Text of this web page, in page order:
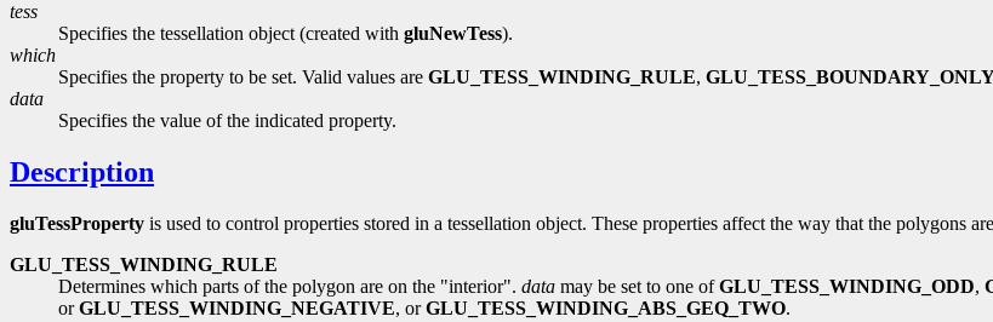
tess
Specifies the tessellation object (created with gluNewTess).
which
Specifies the property to be set. Valid values are GLU_TESS_WINDING_RULE,
data
Specifies the value of the indicated property.
Description
gluTessProperty is used to control properties stored in a tessellation object. These properties affect the way that the polygons
GLU_TESS_WINDING_RULE
Determines which parts of the polygon are on the "interior". data may be set to one ofGLU_TESS_WINDING_ODD,
orGLU_TESS_WINDING_NEGATIVE, orGLU_TESS_WINDING_ABS_GEQ_TWO.